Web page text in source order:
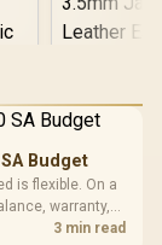
LORGAR
Gaming
with
R369
Budget
is flexible. On a
warranty,
3 min read